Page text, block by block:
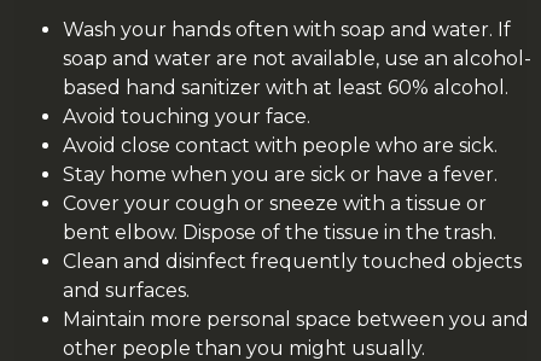
Wash your hands often with soap and water. If
soap and water are not available, use an alcohol-
based hand sanitizer with at least 60% alcohol.
Avoid touching your face.
Avoid close contact with people who are sick.
Stay home when you are sick or have a fever.
Cover your cough or sneeze with a tissue or
bent elbow. Dispose of the tissue in the trash.
Clean and disinfect frequently touched objects
and surfaces.
Maintain more personal space between you and
other people than you might usually.